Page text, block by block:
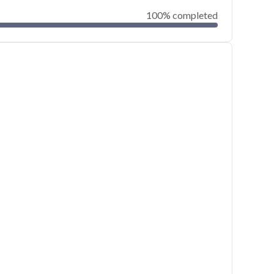
100% completed